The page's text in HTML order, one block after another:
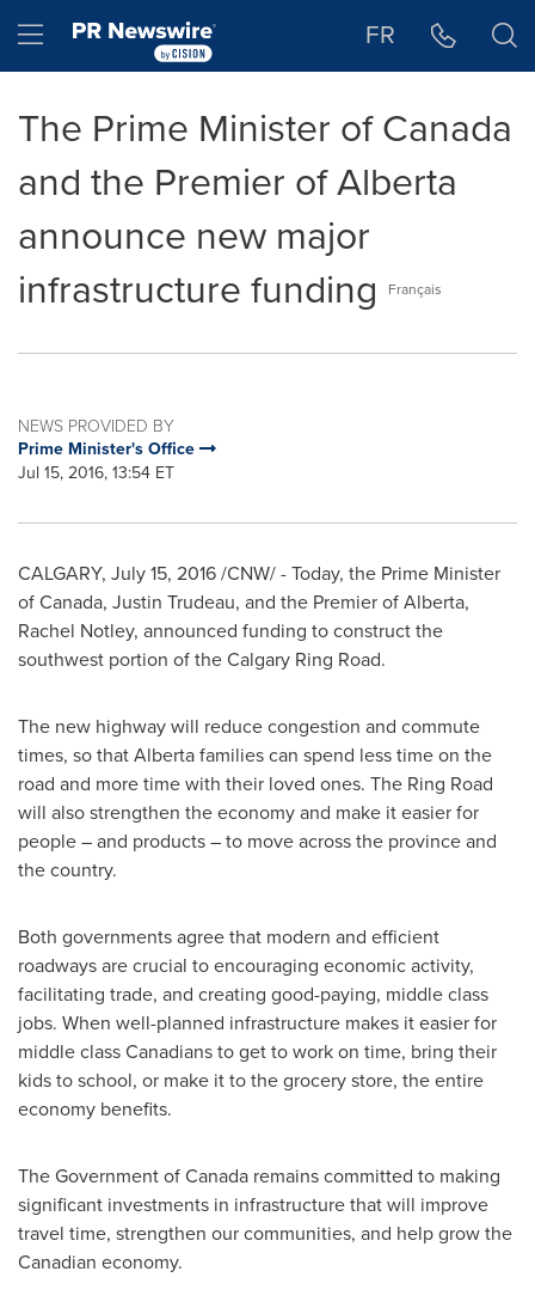
Hamburger menu FR
The Prime Minister of Canada
and the Premier of Alberta
announce new major
infrastructure funding
Français
NEWS PROVIDED BY
Prime Minister's Office
Jul 15, 2016, 13:54 ET
CALGARY, July 15, 2016/CNW/ - Today, the Prime Minister
ofCanada, Justin Trudeau, and the Premier ofAlberta,
Rachel Notley, announced funding to construct the
southwest portion of the Calgary Ring Road.
The new highway will reduce congestion and commute
times, so thatAlbertafamilies can spend less time on the
road and more time with their loved ones. The Ring Road
will also strengthen the economy and make it easier for
people – and products – to move across the province and
the country.
Both governments agree that modern and efficient
roadways are crucial to encouraging economic activity,
facilitating trade, and creating good-paying, middle class
jobs. When well-planned infrastructure makes it easier for
middle class Canadians to get to work on time, bring their
kids to school, or make it to the grocery store, the entire
economy benefits.
The Government ofCanada remains committed to making
significant investments in infrastructure that will improve
travel time, strengthen our communities, and help grow the
Canadian economy.